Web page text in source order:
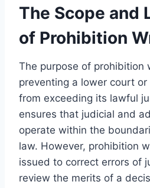
The Scope and
of Prohibition
The purpose of prohibition
preventing a lower court
from exceeding its lawful
ensures that judicial and
operate within the
law. However, prohibition
issued to correct errors of
review the merits of a